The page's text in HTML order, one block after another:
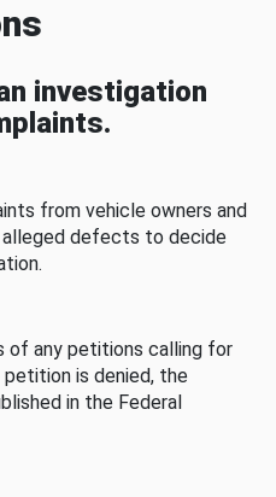
investigation
from vehicle owners and
defects to decide
of any petitions calling for
is denied, the
in the Federal